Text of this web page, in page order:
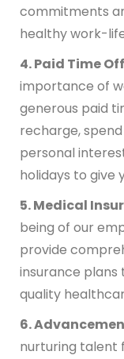
commitments
healthy work-
4. Paid Time
importance of
generous paid
recharge,
personal
holidays to give
5. Medical
being of our
provide
insurance plans
quality
6.
nurturing talent